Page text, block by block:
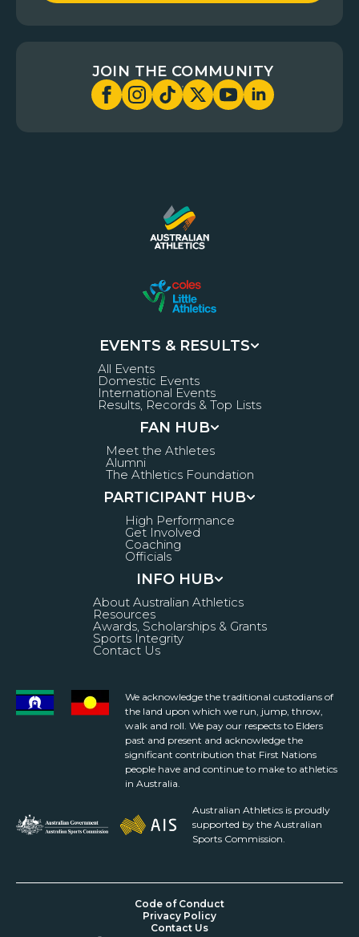
JOIN THE COMMUNITY
EVENTS & RESULTS
All Events
Domestic Events
International Events
Results, Records & Top Lists
FAN HUB
Meet the Athletes
Alumni
The Athletics Foundation
PARTICIPANT HUB
High Performance
Get Involved
Coaching
Officials
INFO HUB
About Australian Athletics
Resources
Awards, Scholarships & Grants
Sports Integrity
Contact Us
We acknowledge the traditional custodians of
the land upon which we run, jump, throw,
walk and roll. We pay our respects to Elders
past and present and acknowledge the
significant contribution that First Nations
people have and continue to make to athletics
in Australia.
Australian Athletics is proudly
supported by the Australian
Sports Commission.
Code of Conduct
Privacy Policy
Contact Us